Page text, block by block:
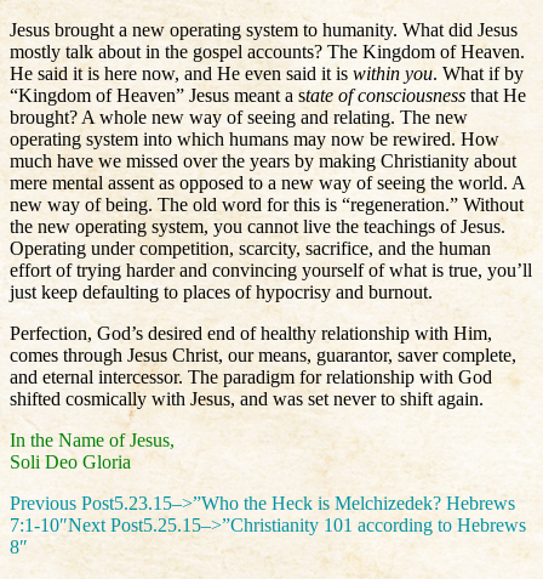
Jesus brought a new operating system to humanity. What did Jesus
mostly talk about in the gospel accounts? The Kingdom of Heaven.
He said it is here now, and He even said it is within you. What if by
“Kingdom of Heaven” Jesus meant a state of consciousness that He
brought? A whole new way of seeing and relating. The new
operating system into which humans may now be rewired. How
much have we missed over the years by making Christianity about
mere mental assent as opposed to a new way of seeing the world. A
new way of being. The old word for this is “regeneration.” Without
the new operating system, you cannot live the teachings of Jesus.
Operating under competition, scarcity, sacrifice, and the human
effort of trying harder and convincing yourself of what is true, you’ll
just keep defaulting to places of hypocrisy and burnout.
Perfection, God’s desired end of healthy relationship with Him,
comes through Jesus Christ, our means, guarantor, saver complete,
and eternal intercessor. The paradigm for relationship with God
shifted cosmically with Jesus, and was set never to shift again.
In the Name of Jesus,
Soli Deo Gloria
Post
navigation
Previous Post5.23.15–>”Who the Heck is Melchizedek? Hebrews
7:1-10″Next Post5.25.15–>”Christianity 101 according to Hebrews
8″